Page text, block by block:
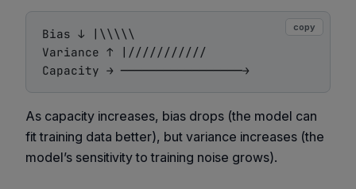
Bias ↓ |\\\\\
Variance ↑ |///////////
copy
As capacity increases, bias drops (the model can
fit training data better), but variance increases (the
model’s sensitivity to training noise grows).